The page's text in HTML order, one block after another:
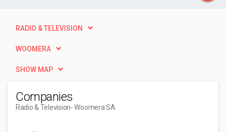
RADIO & TELEVISION
WOOMERA
SHOW MAP
Companies
Radio & Television- Woomera SA